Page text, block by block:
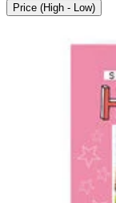
Price (High - Low)